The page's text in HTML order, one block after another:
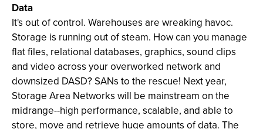
Data
It's out of control. Warehouses are wreaking havoc.
Storage is running out of steam. How can you manage
flat files, relational databases, graphics, sound clips
and video across your overworked network and
downsized DASD? SANs to the rescue! Next year,
Storage Area Networks will be mainstream on the
midrange--high performance, scalable, and able to
store, move and retrieve huge amounts of data. The